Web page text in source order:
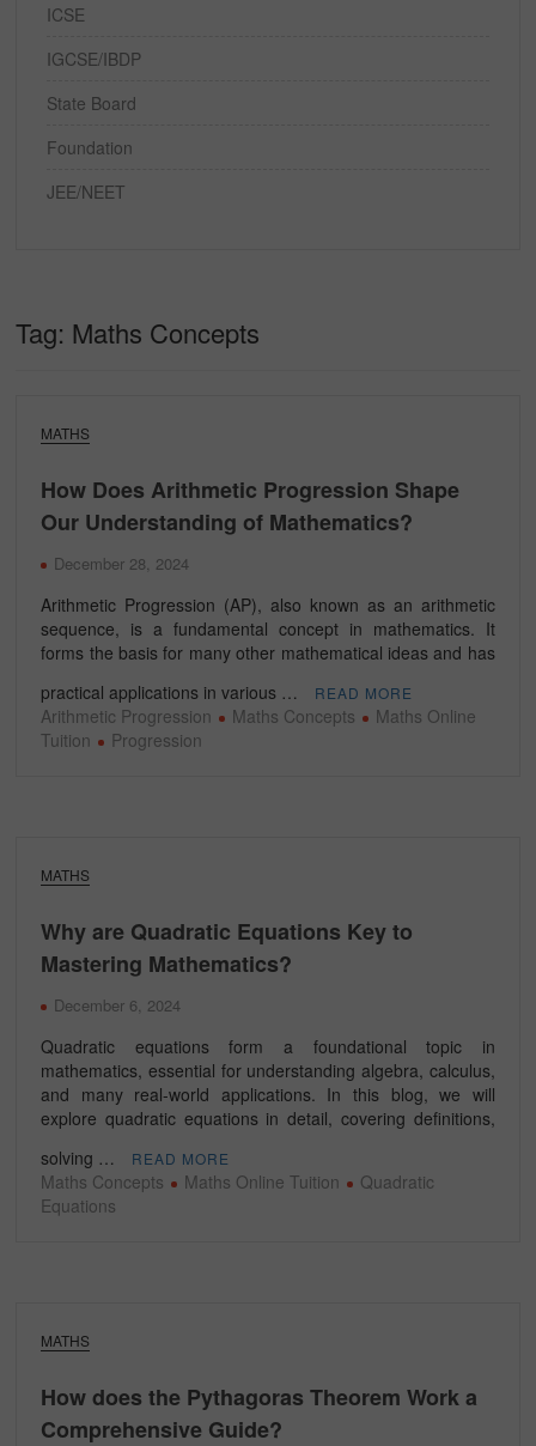
Tag: Maths Concepts
MATHS
How Does Arithmetic Progression Shape
Our Understanding of Mathematics?
December 28, 2024
Arithmetic Progression (AP), also known as an arithmetic
sequence, is a fundamental concept in mathematics. It
forms the basis for many other mathematical ideas and has
practical applications in various …
READ MORE
Arithmetic Progression Maths Concepts
Maths Online
Tuition
Progression
MATHS
Why are Quadratic Equations Key to
Mastering Mathematics?
December 6, 2024
Quadratic equations form a foundational topic in
mathematics, essential for understanding algebra, calculus,
and many real-world applications. In this blog, we will
explore quadratic equations in detail, covering definitions,
solving …
READ MORE
Maths Concepts Maths Online Tuition
Quadratic
Equations
MATHS
How does the Pythagoras Theorem Work a
Comprehensive Guide?
ICSE
IGCSE/IBDP
State Board
Foundation
JEE/NEET